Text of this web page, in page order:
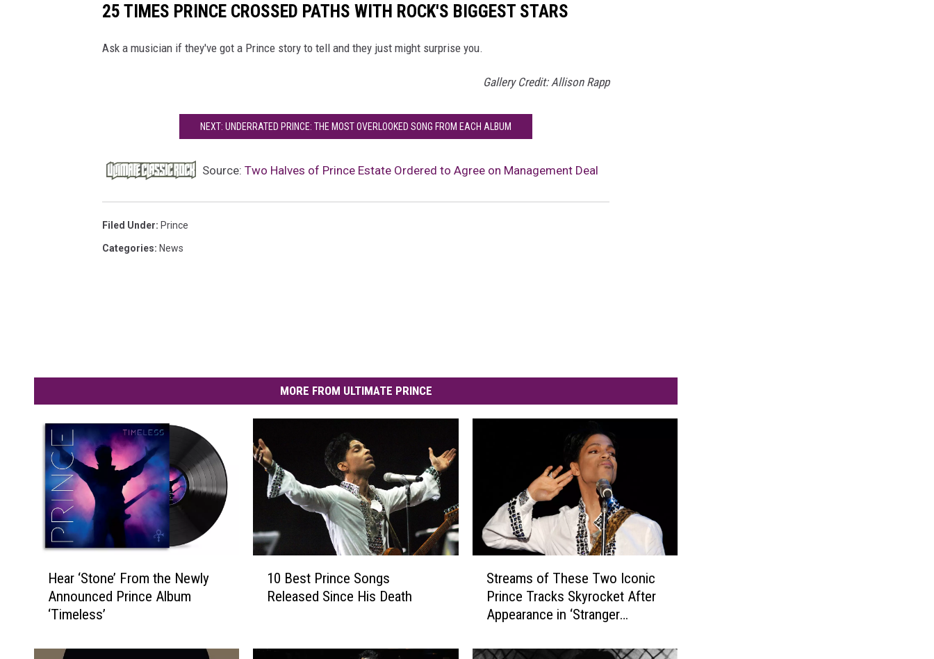
25 TIMES PRINCE CROSSED PATHS WITH ROCK'S BIGGEST STARS
Ask a musician if they've got a Prince story to tell and they just might surprise you.
Gallery Credit: Allison Rapp
NEXT: UNDERRATED PRINCE: THE MOST OVERLOOKED SONG FROM EACH ALBUM
Source: Two Halves of Prince Estate Ordered to Agree on Management Deal
Filed Under: Prince
Categories: News
MORE FROM ULTIMATE PRINCE
S
Hear ‘Stone’ From the Newly
Announced Prince Album
‘Timeless’
t
10 Best Prince Songs
Released Since His Death
m
Streams of These Two Iconic
Prince Tracks Skyrocket After
Appearance in ‘Stranger